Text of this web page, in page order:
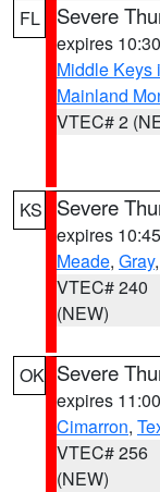
FL Severe
expires
Middle Keys
Mainland
VTEC# 2
KS Severe
expires
Meade, Gray,
VTEC# 240
(NEW)
OK Severe
expires
Cimarron,
VTEC# 256
(NEW)